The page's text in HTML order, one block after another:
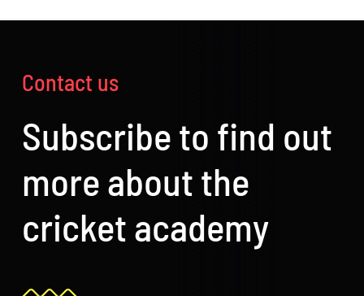
Contact us
Subscribe to find out
more about the
cricket academy